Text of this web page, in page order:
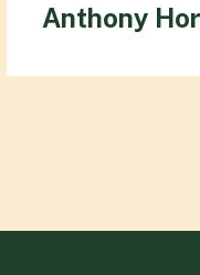
Anthony